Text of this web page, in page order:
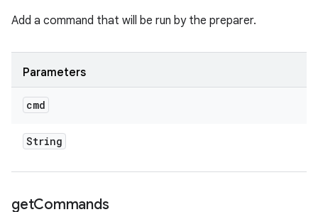
Add a command that will be run by the preparer.
Parameters
cmd
String
getCommands